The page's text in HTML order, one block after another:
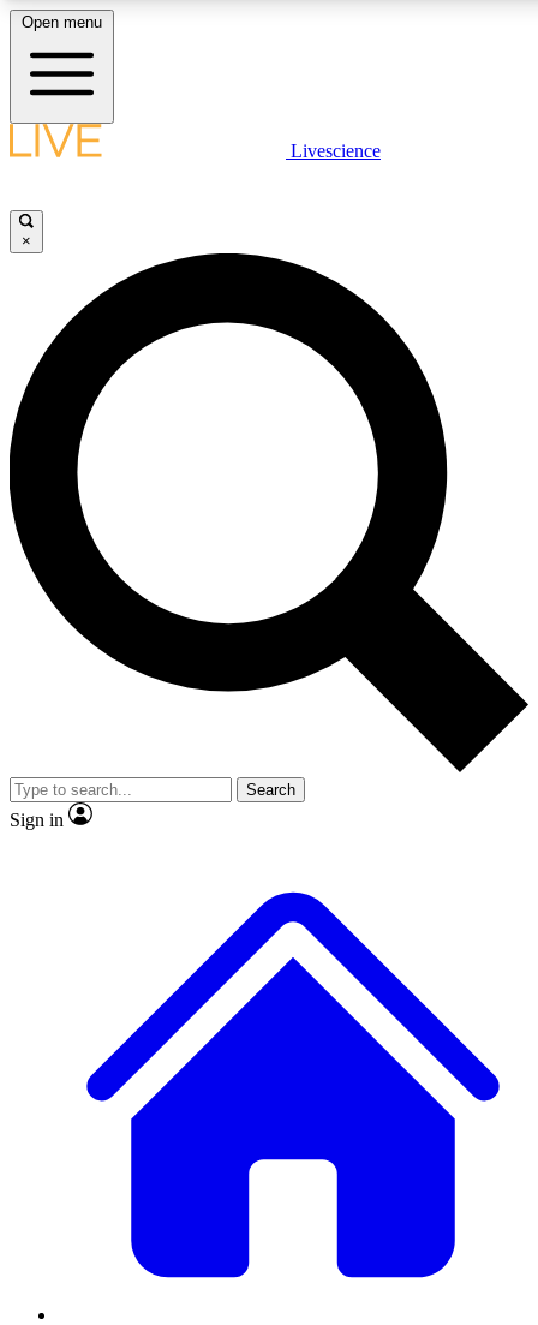
LIVE SCIENCE PLUS
JOIN FREE
LIVE SCIENCE PRO
Unlimited access to our exclusive features, expert analysis and in-depth
interviews, all ad-free
Exclusive, original
Member-only
JOIN LIVE SCIENCE PRO
Open menu
Livescience
×
Search
Sign in